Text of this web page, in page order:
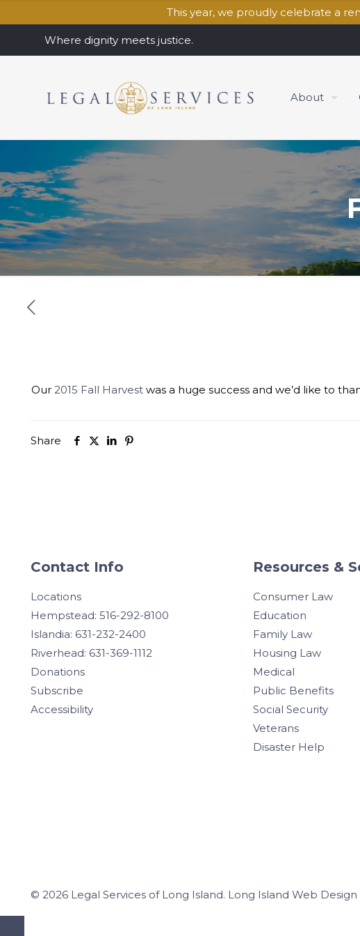
This year, we proudly celebrate a
Where dignity meets justice.
About
Our 2015 Fall Harvest was a huge success and we’d like to
Share
Contact Info
Locations
Hempstead: 516-292-8100
Islandia: 631-232-2400
Riverhead: 631-369-1112
Donations
Subscribe
Accessibility
Resources &
Consumer Law
Education
Family Law
Housing Law
Medical
Public Benefits
Social Security
Veterans
Disaster Help
© 2026 Legal Services of Long Island. Long Island Web Design